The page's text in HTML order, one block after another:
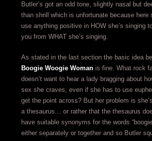
Butler’s got an odd tone, slightly nasal but
than shrill which is unfortunate because here
use anything positive in HOW she’s singing
you from WHAT she’s singing.
As stated in the last section the basic idea
Boogie Woogie Womanis fine. What rock
doesn’t want to hear a lady bragging about
sex she craves, even if she has to use
get the point across? But her problem is
a thesaurus… or rather that the thesaurus
have suitable synonyms for the words
either separately or together and so Butler